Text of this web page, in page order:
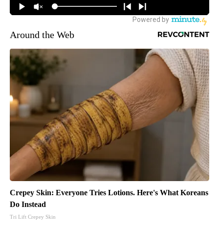
Around the Web
Crepey Skin: Everyone Tries Lotions. Here's What Koreans
Do Instead
Tri Lift Crepey Skin